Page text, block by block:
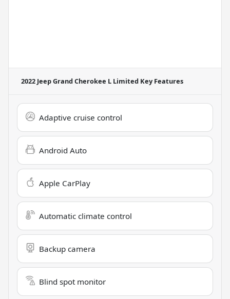
2022 Jeep Grand Cherokee L Limited Key Features
Adaptive cruise control
Android Auto
Apple CarPlay
Automatic climate control
Backup camera
Blind spot monitor